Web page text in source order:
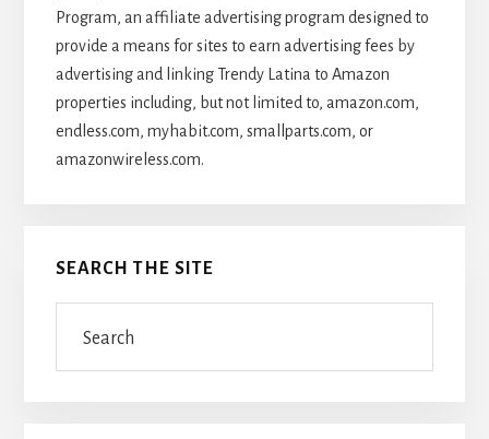
Program, an affiliate advertising program designed to
provide a means for sites to earn advertising fees by
advertising and linking Trendy Latina to Amazon
properties including, but not limited to, amazon.com,
endless.com, myhabit.com, smallparts.com, or
amazonwireless.com.
SEARCH THE SITE